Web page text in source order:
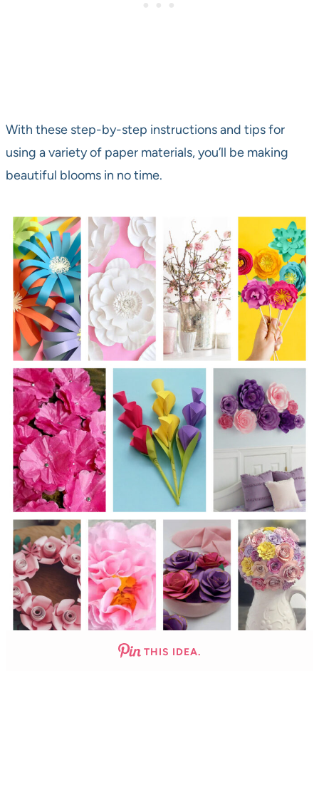
With these step-by-step instructions and tips for
using a variety of paper materials, you’ll be making
beautiful blooms in no time.
THIS IDEA.